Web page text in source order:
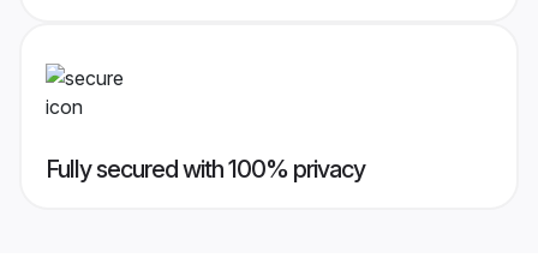
Fully secured with 100% privacy